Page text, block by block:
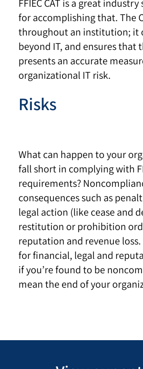
FFIEC CAT is a great
for accomplishing that. The
throughout an institution; it
beyond IT, and ensures that
presents an accurate
organizational IT risk.
Risks
What can happen to your
fall short in complying with
requirements?
consequences such as
legal action (like cease and
restitution or prohibition
reputation and revenue
for financial, legal and
if you’re found to be
mean the end of your